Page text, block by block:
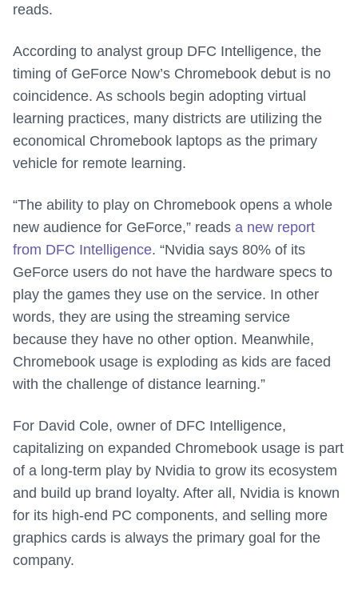
reads.
According to analyst group DFC Intelligence, the
timing of GeForce Now’s Chromebook debut is no
coincidence. As schools begin adopting virtual
learning practices, many districts are utilizing the
economical Chromebook laptops as the primary
vehicle for remote learning.
“The ability to play on Chromebook opens a whole
new audience for GeForce,” reads a new report
from DFC Intelligence. “Nvidia says 80% of its
GeForce users do not have the hardware specs to
play the games they use on the service. In other
words, they are using the streaming service
because they have no other option. Meanwhile,
Chromebook usage is exploding as kids are faced
with the challenge of distance learning.”
For David Cole, owner of DFC Intelligence,
capitalizing on expanded Chromebook usage is part
of a long-term play by Nvidia to grow its ecosystem
and build up brand loyalty. After all, Nvidia is known
for its high-end PC components, and selling more
graphics cards is always the primary goal for the
company.